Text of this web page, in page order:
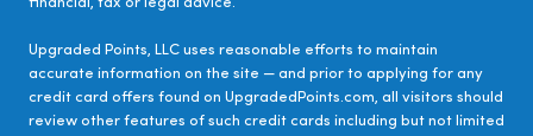
Upgraded Points, LLC uses reasonable efforts to maintain
accurate information on the site — and prior to applying for any
credit card offers found on UpgradedPoints.com, all visitors should
review other features of such credit cards including but not limited